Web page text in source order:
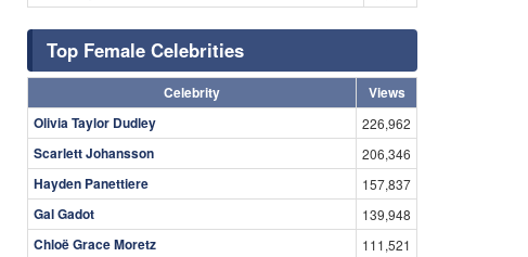
Top Female Celebrities
Celebrity
Views
Olivia Taylor Dudley
226,962
Scarlett Johansson 206,346
Hayden Panettiere 157,837
Gal Gadot 139,948
Chloë Grace Moretz 111,521